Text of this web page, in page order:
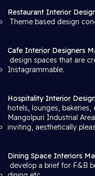
Restaurant Interior
Theme based design
Cafe Interior Designers
design spaces that are
Instagrammable.
Hospitality Interior
hotels, lounges,
Mangolpuri Industrial
inviting, aesthetically
Dining Space Interiors
develop a brief for F&B